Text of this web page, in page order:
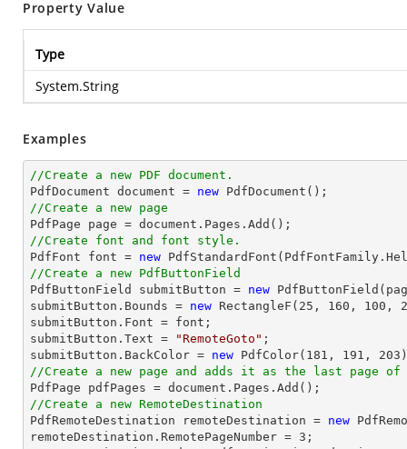
Property Value
Type
System.String
Examples
//Create a new PDF document.
PdfDocument document = new
//Create a new page
PdfPage page = document
//Create font and font style.
PdfFont font = new
//Create a new PdfButtonField
PdfButtonField submitButton = new
submitButton.Bounds = new RectangleF( 25 , 160 , 100 ,
submitButton.Font = font ;
submitButton.Text =
"RemoteGoto" ;
submitButton.BackColor = new PdfColor( 181 , 191 , 203
//Create a new page and adds it as the last page of
PdfPage pdfPages = document
//Create a new RemoteDestination
PdfRemoteDestination remoteDestination = new
remoteDestination.RemotePageNumber = 3 ;